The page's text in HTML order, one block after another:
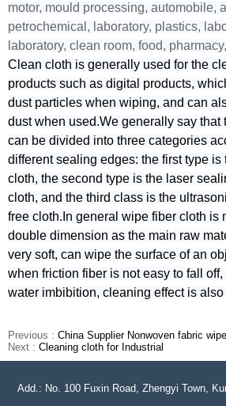
motor, mould processing, automobile,
petrochemical, laboratory, plastics,
laboratory, clean room, food,
Clean cloth is generally used for the
products such as digital products,
dust particles when wiping, and can
dust when used.We generally say that
can be divided into three categories
different sealing edges: the first type
cloth, the second type is the laser
cloth, and the third class is the
free cloth.In general wipe fiber cloth is
double dimension as the main raw
very soft, can wipe the surface of an
when friction fiber is not easy to fall
water imbibition, cleaning effect is also
Previous : China Supplier Nonwoven fabric
Next : Cleaning cloth for Industrial
Add.: No. 100 Fuxin Road, Zhengyi Town,